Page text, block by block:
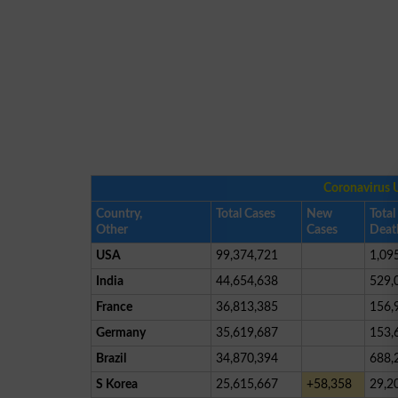
Coronavirus
Country,
Other
Total Cases
New
Cases
Total
USA
99,374,721
India
44,654,638
France
36,813,385
Germany
35,619,687
Brazil
34,870,394
S Korea
25,615,667 +58,358